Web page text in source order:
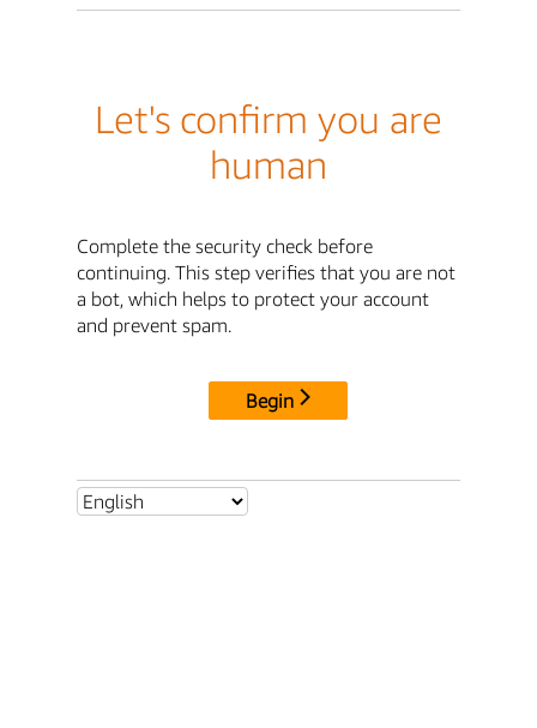
Let's confirm you are
human
Complete the security check before
continuing. This step verifies that you are not
a bot, which helps to protect your account
and prevent spam.
Begin